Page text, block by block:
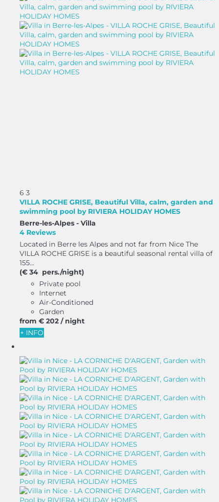
6 3
VILLA ROCHE GRISE, Beautiful Villa, calm, garden and
swimming pool by RIVIERA HOLIDAY HOMES
Berre-les-Alpes - Villa
4 Reviews
Located in Berre les Alpes and not far from Nice The
VILLA ROCHE GRISE is a beautiful seasonal rental villa of
155...
(€ 34 pers./night)
Private pool
Internet
Air-Conditioned
Garden
from € 202 / night
+ INFO